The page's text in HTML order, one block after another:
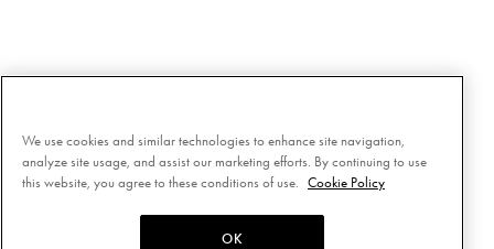
We use cookies and similar technologies to enhance site navigation,
analyze site usage, and assist our marketing efforts. By continuing to use
this website, you agree to these conditions of use.
Cookie Policy
OK